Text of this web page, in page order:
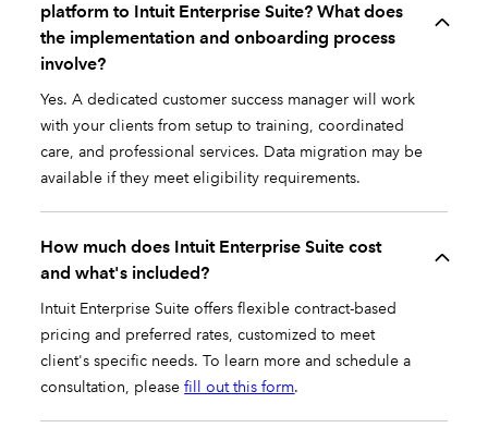
platform to Intuit Enterprise Suite? What does
the implementation and onboarding process
involve?
Yes. A dedicated customer success manager will work
with your clients from setup to training, coordinated
care, and professional services. Data migration may be
available if they meet eligibility requirements.
How much does Intuit Enterprise Suite cost
and what's included?
Intuit Enterprise Suite offers flexible contract-based
pricing and preferred rates, customized to meet
client's specific needs. To learn more and schedule a
consultation, pleasefill out this form.